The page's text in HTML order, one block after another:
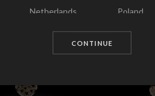
Chosen for you
Netherlands Poland
Romania Sweden
United States
CONTINUE